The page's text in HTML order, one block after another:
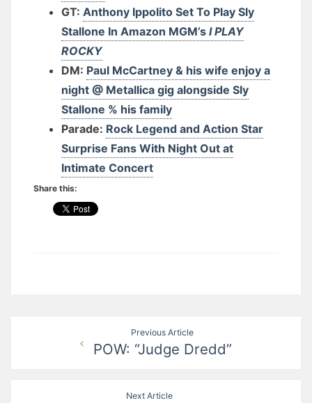
GT: Anthony Ippolito Set To Play Sly
Stallone In Amazon MGM’s I PLAY
ROCKY
DM: Paul McCartney & his wife enjoy a
night @ Metallica gig alongside Sly
Stallone % his family
Parade: Rock Legend and Action Star
Surprise Fans With Night Out at
Intimate Concert
Share this:
navigation
Previous Article
POW: “Judge Dredd”
Next Article